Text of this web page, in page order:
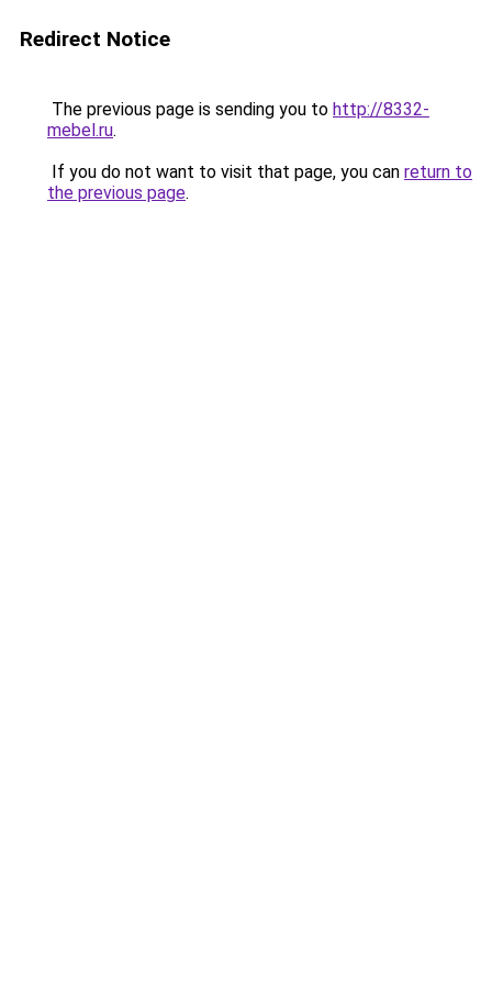
Redirect Notice
The previous page is sending you to http://8332-
mebel.ru.
If you do not want to visit that page, you can return to
the previous page.